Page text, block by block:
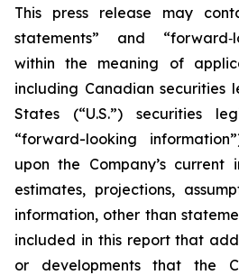
This press release may
statements” and
within the meaning of
including Canadian securities
States (“U.S.”) securities
“forward-looking
upon the Company’s current
estimates, projections,
information, other than
included in this report that
or developments that the